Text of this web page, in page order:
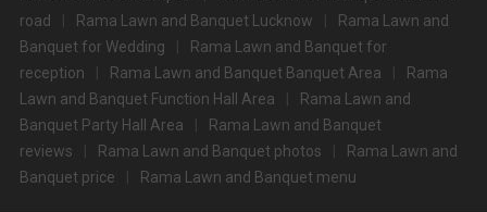
road
Rama Lawn and Banquet Lucknow
Rama Lawn and
Banquet for Wedding
Rama Lawn and Banquet for
reception
Rama Lawn and Banquet Banquet Area
Rama
Lawn and Banquet Function Hall Area
Rama Lawn and
Banquet Party Hall Area
Rama Lawn and Banquet
reviews
Rama Lawn and Banquet photos
Rama Lawn and
Banquet price
Rama Lawn and Banquet menu